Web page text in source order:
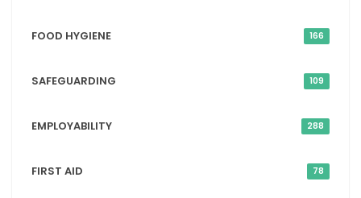
FOOD HYGIENE 166
SAFEGUARDING 109
EMPLOYABILITY 288
FIRST AID 78